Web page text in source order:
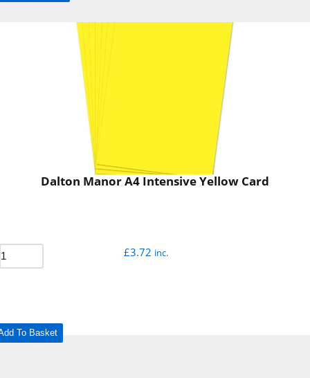
Dalton Manor A4 Intensive Yellow Card
£3.72 inc.
To Basket